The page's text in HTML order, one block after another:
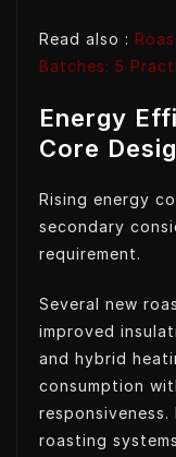
Read also :
Batches: 5
Energy
Core
Rising energy
secondary
requirement.
Several new
improved
and hybrid
consumption
roasting